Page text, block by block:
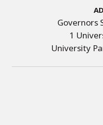
Governors
1
University